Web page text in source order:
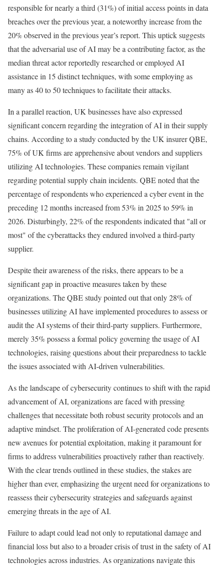
responsible for nearly a third (31%) of initial access points in data
breaches over the previous year, a noteworthy increase from the
20% observed in the previous year’s report. This uptick suggests
that the adversarial use of AI may be a contributing factor, as the
median threat actor reportedly researched or employed AI
assistance in 15 distinct techniques, with some employing as
many as 40 to 50 techniques to facilitate their attacks.
In a parallel reaction, UK businesses have also expressed
significant concern regarding the integration of AI in their supply
chains. According to a study conducted by the UK insurer QBE,
75% of UK firms are apprehensive about vendors and suppliers
utilizing AI technologies. These companies remain vigilant
regarding potential supply chain incidents. QBE noted that the
percentage of respondents who experienced a cyber event in the
preceding 12 months increased from 53% in 2025 to 59% in
2026. Disturbingly, 22% of the respondents indicated that "all or
most" of the cyberattacks they endured involved a third-party
supplier.
Despite their awareness of the risks, there appears to be a
significant gap in proactive measures taken by these
organizations. The QBE study pointed out that only 28% of
businesses utilizing AI have implemented procedures to assess or
audit the AI systems of their third-party suppliers. Furthermore,
merely 35% possess a formal policy governing the usage of AI
technologies, raising questions about their preparedness to tackle
the issues associated with AI-driven vulnerabilities.
As the landscape of cybersecurity continues to shift with the rapid
advancement of AI, organizations are faced with pressing
challenges that necessitate both robust security protocols and an
adaptive mindset. The proliferation of AI-generated code presents
new avenues for potential exploitation, making it paramount for
firms to address vulnerabilities proactively rather than reactively.
With the clear trends outlined in these studies, the stakes are
higher than ever, emphasizing the urgent need for organizations to
reassess their cybersecurity strategies and safeguards against
emerging threats in the age of AI.
Failure to adapt could lead not only to reputational damage and
financial loss but also to a broader crisis of trust in the safety of AI
technologies across industries. As organizations navigate this